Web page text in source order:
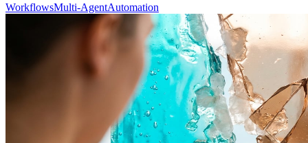
WorkflowsMulti-AgentAutomation